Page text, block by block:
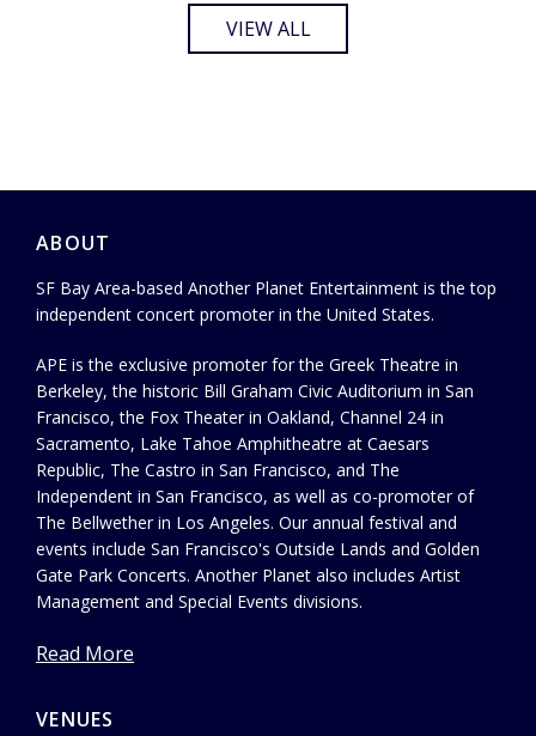
VIEW ALL
ABOUT
SF Bay Area-based Another Planet Entertainment is the top
independent concert promoter in the United States.
APE is the exclusive promoter for the Greek Theatre in
Berkeley, the historic Bill Graham Civic Auditorium in San
Francisco, the Fox Theater in Oakland, Channel 24 in
Sacramento, Lake Tahoe Amphitheatre at Caesars
Republic, The Castro in San Francisco, and The
Independent in San Francisco, as well as co-promoter of
The Bellwether in Los Angeles. Our annual festival and
events include San Francisco's Outside Lands and Golden
Gate Park Concerts. Another Planet also includes Artist
Management and Special Events divisions.
Read More
VENUES